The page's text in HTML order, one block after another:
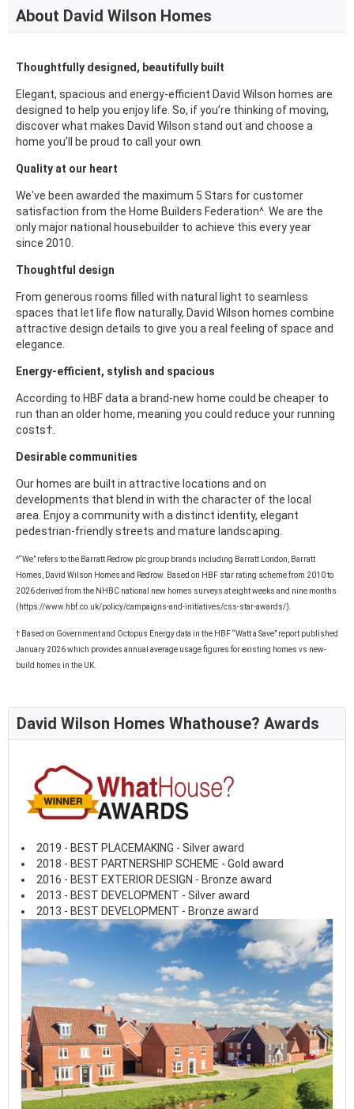
About David Wilson Homes
Thoughtfully designed, beautifully built
Elegant, spacious and energy-efficient David Wilson homes are
designed to help you enjoy life. So, if you’re thinking of moving,
discover what makes David Wilson stand out and choose a
home you’ll be proud to call your own.
Quality at our heart
We've been awarded the maximum 5 Stars for customer
satisfaction from the Home Builders Federation^. We are the
only major national housebuilder to achieve this every year
since 2010.
Thoughtful design
From generous rooms filled with natural light to seamless
spaces that let life flow naturally, David Wilson homes combine
attractive design details to give you a real feeling of space and
elegance.
Energy-efficient, stylish and spacious
According to HBF data a brand-new home could be cheaper to
run than an older home, meaning you could reduce your running
costs†.
Desirable communities
Our homes are built in attractive locations and on
developments that blend in with the character of the local
area. Enjoy a community with a distinct identity, elegant
pedestrian-friendly streets and mature landscaping.
^“We” refers to the Barratt Redrow plc group brands including Barratt London, Barratt
Homes, David Wilson Homes and Redrow. Based on HBF star rating scheme from 2010 to
2026 derived from the NHBC national new homes surveys at eight weeks and nine months
(https://www.hbf.co.uk/policy/campaigns-and-initiatives/css-star-awards/).
† Based on Government and Octopus Energy data in the HBF “Watt a Save” report published
January 2026 which provides annual average usage figures for existing homes vs new-
build homes in the UK.
David Wilson Homes Whathouse? Awards
2019 - BEST PLACEMAKING - Silver award
2018 - BEST PARTNERSHIP SCHEME - Gold award
2016 - BEST EXTERIOR DESIGN - Bronze award
2013 - BEST DEVELOPMENT - Silver award
2013 - BEST DEVELOPMENT - Bronze award